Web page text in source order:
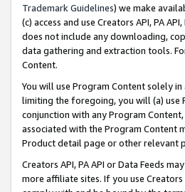
Trademark Guidelines) we make
(c) access and use Creators API, PA
does not include any downloading,
data gathering and extraction tools.
Content.
You will use Program Content solely
limiting the foregoing, you will (a) use
conjunction with any Program
associated with the Program Content
Product detail page or other relevant
Creators API, PA API or Data Feeds
more affiliate sites. If you use